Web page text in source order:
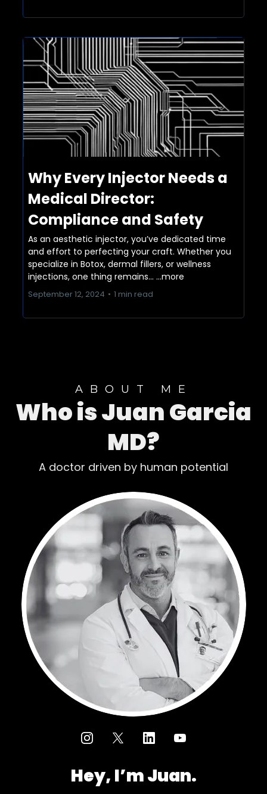
Why Every Injector Needs a
Medical Director:
Compliance and Safety
As an aesthetic injector, you’ve dedicated time
and effort to perfecting your craft. Whether you
specialize in Botox, dermal fillers, or wellness
injections, one thing remains... ...more
September 12, 2024 • 1 min read
ABOUT ME
Who is Juan Garcia
MD?
A doctor driven by human potential
Hey, I’m Juan.